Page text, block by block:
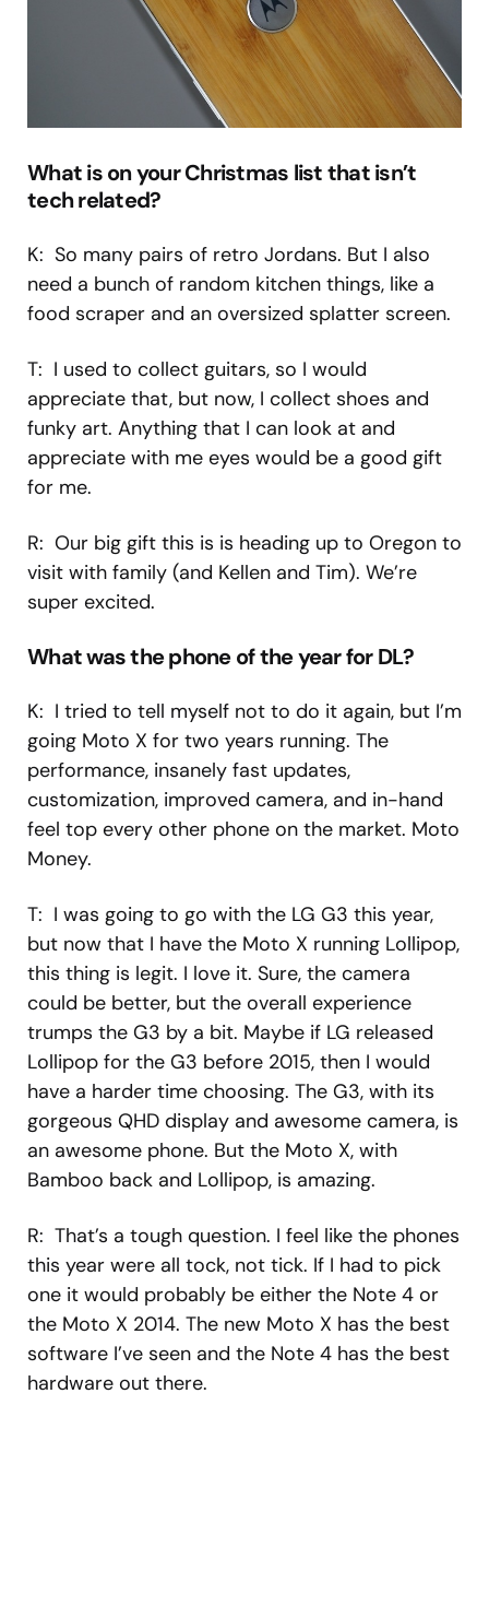
What is on your Christmas list that isn’t
tech related?
K: So many pairs of retro Jordans. But I also
need a bunch of random kitchen things, like a
food scraper and an oversized splatter screen.
T: I used to collect guitars, so I would
appreciate that, but now, I collect shoes and
funky art. Anything that I can look at and
appreciate with me eyes would be a good gift
for me.
R: Our big gift this is is heading up to Oregon to
visit with family (and Kellen and Tim). We’re
super excited.
What was the phone of the year for DL?
K: I tried to tell myself not to do it again, but I’m
going Moto X for two years running. The
performance, insanely fast updates,
customization, improved camera, and in-hand
feel top every other phone on the market. Moto
Money.
T: I was going to go with the LG G3 this year,
but now that I have the Moto X running Lollipop,
this thing is legit. I love it. Sure, the camera
could be better, but the overall experience
trumps the G3 by a bit. Maybe if LG released
Lollipop for the G3 before 2015, then I would
have a harder time choosing. The G3, with its
gorgeous QHD display and awesome camera, is
an awesome phone. But the Moto X, with
Bamboo back and Lollipop, is amazing.
R: That’s a tough question. I feel like the phones
this year were all tock, not tick. If I had to pick
one it would probably be either the Note 4 or
the Moto X 2014. The new Moto X has the best
software I’ve seen and the Note 4 has the best
hardware out there.